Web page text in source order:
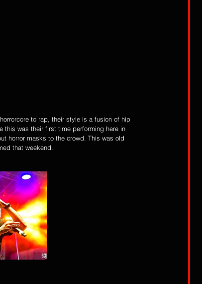
to rap, their style is a fusion of hip
this was their first time performing here in
horror masks to the crowd. This was old
that weekend.